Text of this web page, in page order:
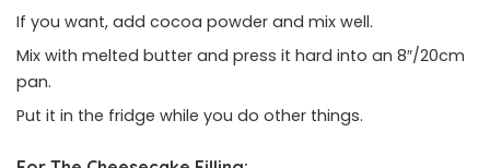
If you want, add cocoa powder and mix well.
Mix with melted butter and press it hard into an 8″/20cm
pan.
Put it in the fridge while you do other things.